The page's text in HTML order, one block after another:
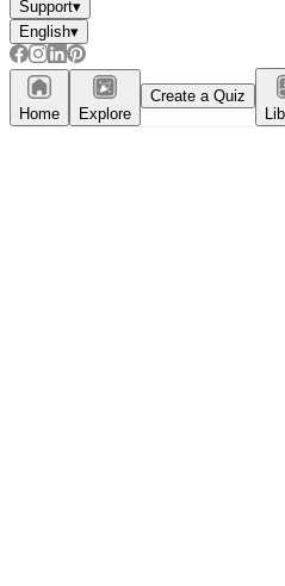
Support▾
English▾
Home Explore
Create a Quiz